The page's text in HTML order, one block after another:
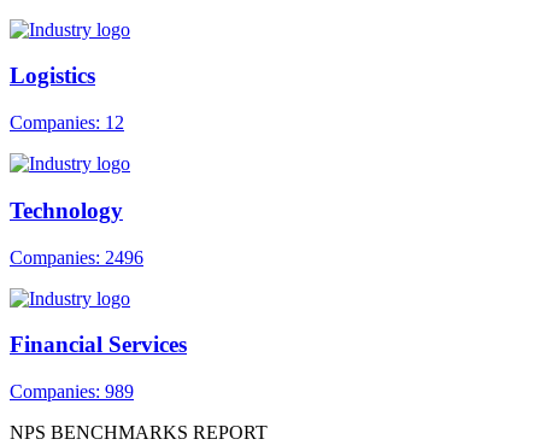
Logistics
Companies: 12
Technology
Companies: 2496
Financial Services
Companies: 989
NPS BENCHMARKS REPORT